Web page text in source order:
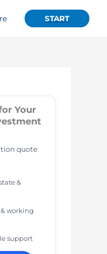
START
Your
quote
&
& working
support